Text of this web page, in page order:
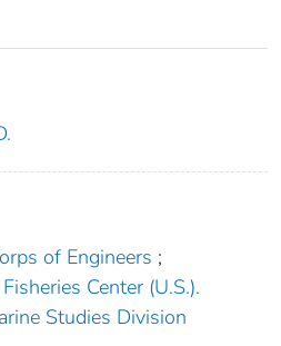
of Engineers ;
Center (U.S.).
Studies Division